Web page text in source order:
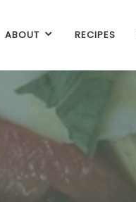
ABOUT RECIPES